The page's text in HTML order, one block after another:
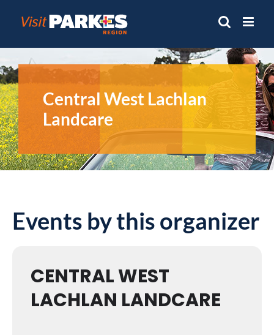
Central West Lachlan
Landcare
Events by this organizer
CENTRAL WEST
LACHLAN LANDCARE